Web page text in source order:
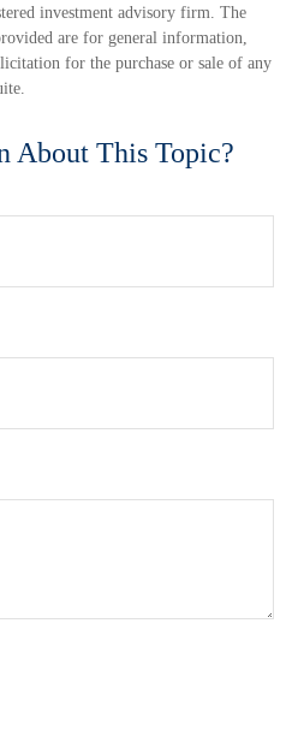
investment advisory firm. The
are for general information,
for the purchase or sale of any
About This Topic?